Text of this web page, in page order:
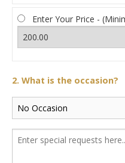
Enter Your Price -
2. What is the occasion?